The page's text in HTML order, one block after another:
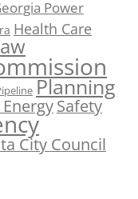
Power
Health Care
Planning
Safety
City Council